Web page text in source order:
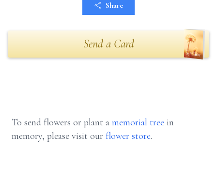
Share
Send a Card
To send flowers or plant a memorial tree in
memory, please visit our flower store.